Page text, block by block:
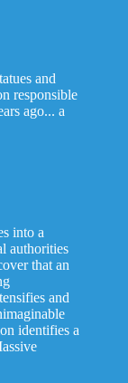
and
responsible
ago... a
into a
authorities
that an
and
identifies a